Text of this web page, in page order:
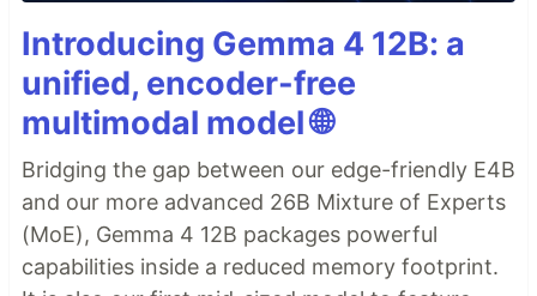
Introducing Gemma 4 12B: a
unified, encoder-free
multimodal model 🌐
Bridging the gap between our edge-friendly E4B
and our more advanced 26B Mixture of Experts
(MoE), Gemma 4 12B packages powerful
capabilities inside a reduced memory footprint.